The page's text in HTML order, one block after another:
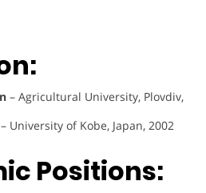
– Agricultural University, Plovdiv,
– University of Kobe, Japan, 2002
Positions: